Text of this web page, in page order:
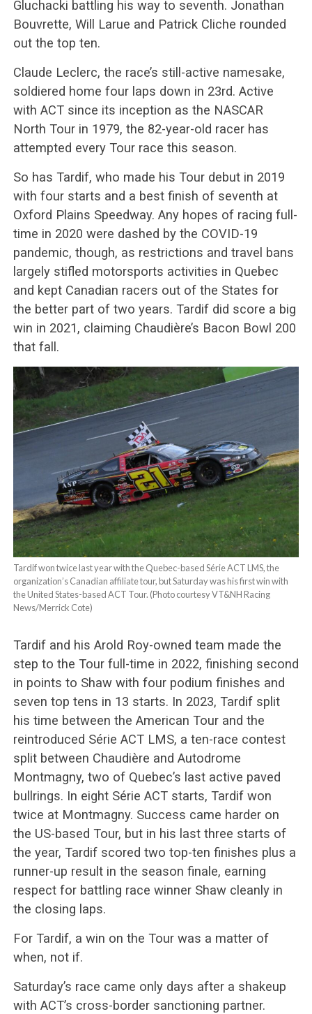
Gluchacki battling his way to seventh. Jonathan
Bouvrette, Will Larue and Patrick Cliche rounded
out the top ten.
Claude Leclerc, the race’s still-active namesake,
soldiered home four laps down in 23rd. Active
with ACT since its inception as the NASCAR
North Tour in 1979, the 82-year-old racer has
attempted every Tour race this season.
So has Tardif, who made his Tour debut in 2019
with four starts and a best finish of seventh at
Oxford Plains Speedway. Any hopes of racing full-
time in 2020 were dashed by the COVID-19
pandemic, though, as restrictions and travel bans
largely stifled motorsports activities in Quebec
and kept Canadian racers out of the States for
the better part of two years. Tardif did score a big
win in 2021, claiming Chaudière’s Bacon Bowl 200
that fall.
Tardif won twice last year with the Quebec-based Série ACT LMS, the
organization’s Canadian affiliate tour, but Saturday was his first win with
the United States-based ACT Tour. (Photo courtesy VT&NH Racing
News/Merrick Cote)
Tardif and his Arold Roy-owned team made the
step to the Tour full-time in 2022, finishing second
in points to Shaw with four podium finishes and
seven top tens in 13 starts. In 2023, Tardif split
his time between the American Tour and the
reintroduced Série ACT LMS, a ten-race contest
split between Chaudière and Autodrome
Montmagny, two of Quebec’s last active paved
bullrings. In eight Série ACT starts, Tardif won
twice at Montmagny. Success came harder on
the US-based Tour, but in his last three starts of
the year, Tardif scored two top-ten finishes plus a
runner-up result in the season finale, earning
respect for battling race winner Shaw cleanly in
the closing laps.
For Tardif, a win on the Tour was a matter of
when, not if.
Saturday’s race came only days after a shakeup
with ACT’s cross-border sanctioning partner.